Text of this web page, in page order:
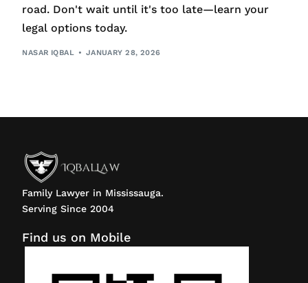
road. Don't wait until it's too late—learn your
legal options today.
NASAR IQBAL JANUARY 28, 2026
Family Lawyer in Mississauga.
Serving Since 2004
Find us on Mobile